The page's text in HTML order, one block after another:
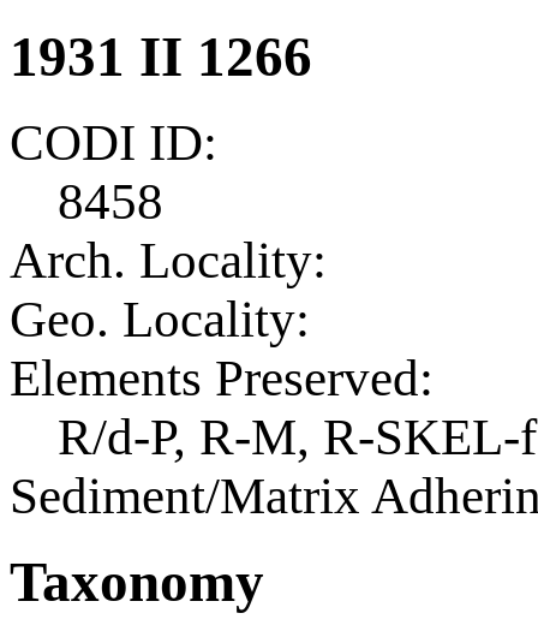
1931 II 1266
CODI ID:
8458
Arch. Locality:
Geo. Locality:
Elements Preserved:
R/d-P, R-M, R-SKEL-f
Sediment/Matrix
Taxonomy